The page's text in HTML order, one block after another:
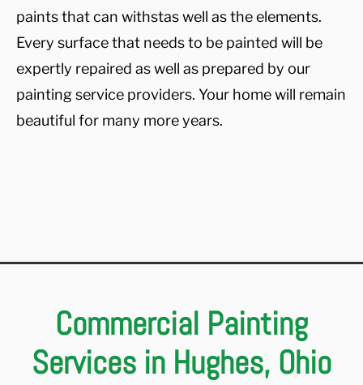
paints that can withstas well as the elements.
Every surface that needs to be painted will be
expertly repaired as well as prepared by our
painting service providers. Your home will remain
beautiful for many more years.
Commercial Painting
Services in Hughes, Ohio